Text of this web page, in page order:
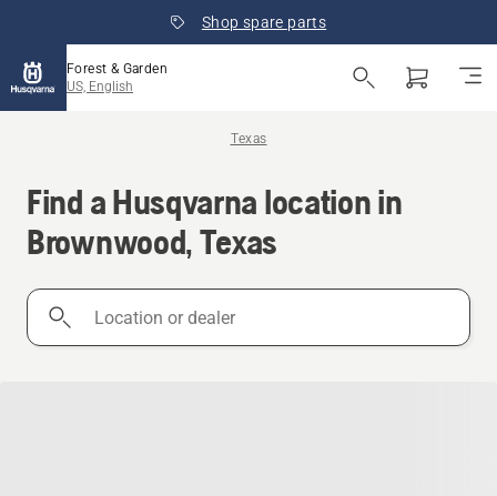
Shop spare parts
Forest & Garden
US, English
Texas
Find a Husqvarna location in
Brownwood, Texas
Location